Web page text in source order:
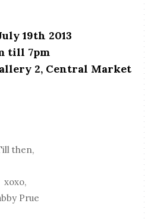
19th 2013
till 7pm
2, Central Market
then,
xoxo,
Prue